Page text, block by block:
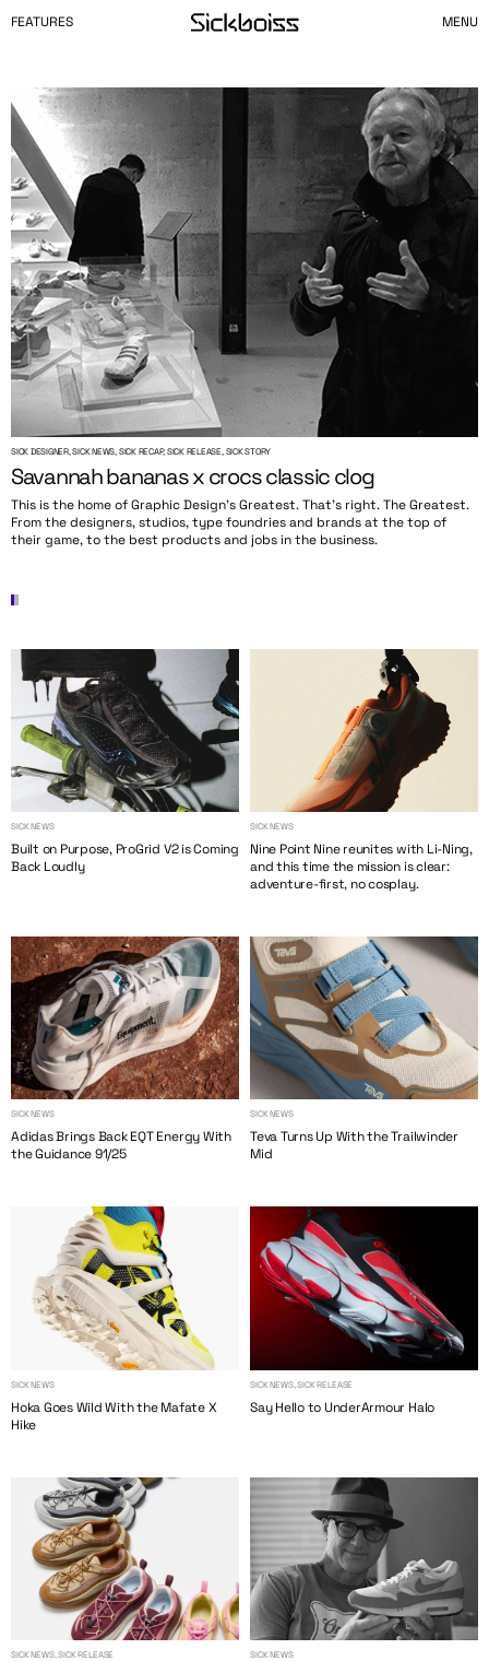
FEATURES MENU
SICK DESIGNER, SICK NEWS, SICK RECAP, SICK RELEASE, SICK STORY
Savannah bananas x crocs classic clog
This is the home of Graphic Design’s Greatest. That’s right. The Greatest.
From the designers, studios, type foundries and brands at the top of
their game, to the best products and jobs in the business.
SICK NEWS
Built on Purpose, ProGrid V2 is Coming
Back Loudly
SICK NEWS
Nine Point Nine reunites with Li-Ning,
and this time the mission is clear:
adventure-first, no cosplay.
SICK NEWS
Adidas Brings Back EQT Energy With
the Guidance 91/25
SICK NEWS
Teva Turns Up With the Trailwinder
Mid
SICK NEWS
Hoka Goes Wild With the Mafate X
Hike
SICK NEWS, SICK RELEASE
Say Hello to UnderArmour Halo
SICK NEWS, SICK RELEASE SICK NEWS